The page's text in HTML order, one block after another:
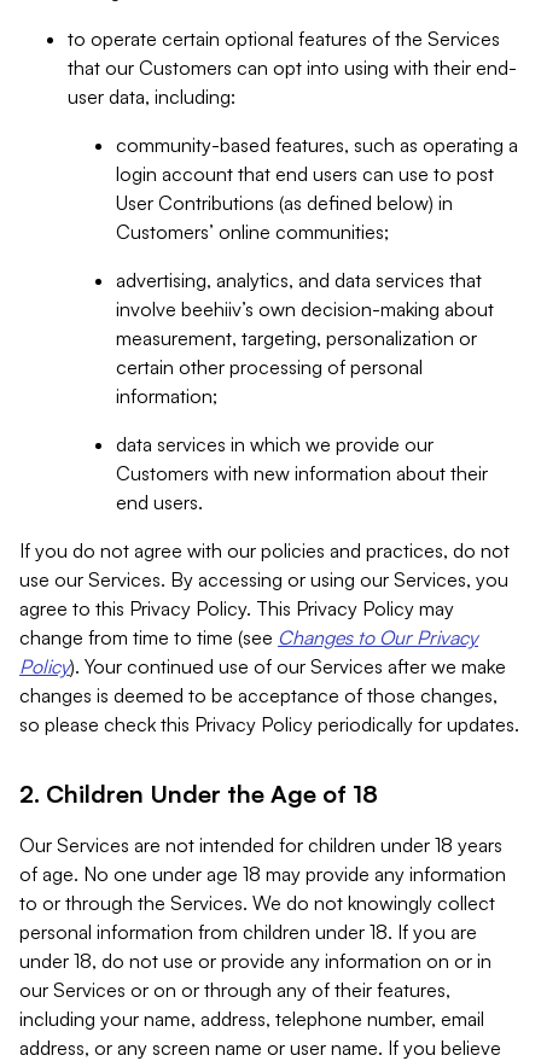
to operate certain optional features of the Services
that our Customers can opt into using with their end-
user data, including:
community-based features, such as operating a
login account that end users can use to post
User Contributions (as defined below) in
Customers’ online communities;
advertising, analytics, and data services that
involve beehiiv’s own decision-making about
measurement, targeting, personalization or
certain other processing of personal
information;
data services in which we provide our
Customers with new information about their
end users.
If you do not agree with our policies and practices, do not
use our Services. By accessing or using our Services, you
agree to this Privacy Policy. This Privacy Policy may
change from time to time (see Changes to Our Privacy
Policy). Your continued use of our Services after we make
changes is deemed to be acceptance of those changes,
so please check this Privacy Policy periodically for updates.
2. Children Under the Age of 18
Our Services are not intended for children under 18 years
of age. No one under age 18 may provide any information
to or through the Services. We do not knowingly collect
personal information from children under 18. If you are
under 18, do not use or provide any information on or in
our Services or on or through any of their features,
including your name, address, telephone number, email
address, or any screen name or user name. If you believe